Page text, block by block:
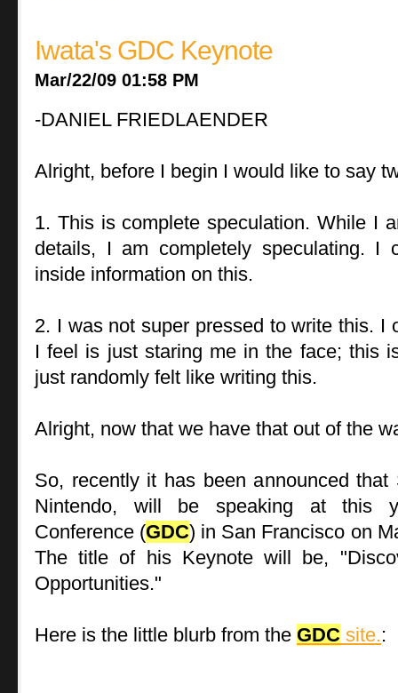
Iwata's GDC Keynote
Mar/22/09 01:58 PM
-DANIEL FRIEDLAENDER
Alright, before I begin I would like to say
1. This is complete speculation. While I
details, I am completely speculating. I
inside information on this.
2. I was not super pressed to write this. I
I feel is just staring me in the face; this
just randomly felt like writing this.
Alright, now that we have that out of the
So, recently it has been announced
Nintendo, will be speaking at this
Conference (GDC) in San Francisco on
The title of his Keynote will be,
Opportunities."
Here is the little blurb from the GDC site.: